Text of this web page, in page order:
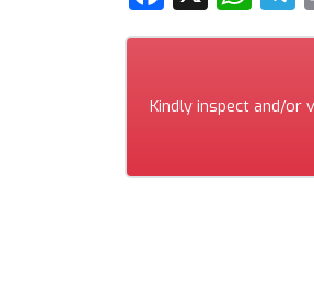
Kindly inspect and/or